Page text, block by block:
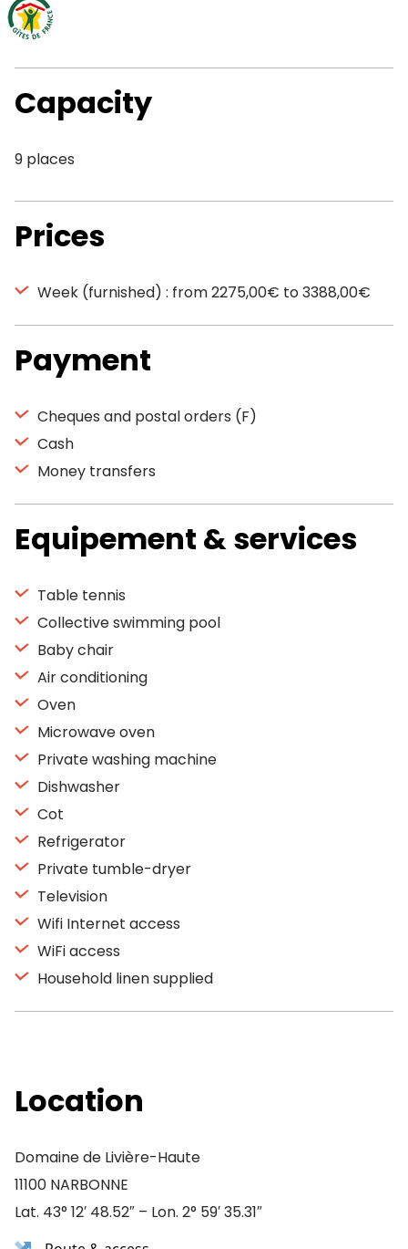
Capacity
9 places
Prices
Week (furnished) : from 2275,00€ to 3388,00€
Payment
Cheques and postal orders (F)
Cash
Money transfers
Equipement & services
Table tennis
Collective swimming pool
Baby chair
Air conditioning
Oven
Microwave oven
Private washing machine
Dishwasher
Cot
Refrigerator
Private tumble-dryer
Television
Wifi Internet access
WiFi access
Household linen supplied
Location
Domaine de Livière-Haute
11100 NARBONNE
Lat. 43° 12′ 48.52″ – Lon. 2° 59′ 35.31″